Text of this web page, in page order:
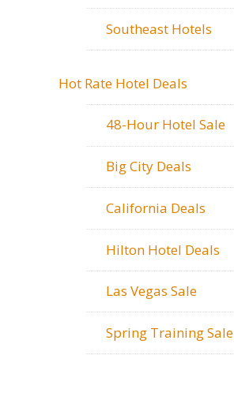
Southeast Hotels
Hot Rate Hotel Deals
48-Hour Hotel Sale
Big City Deals
California Deals
Hilton Hotel Deals
Las Vegas Sale
Spring Training Sale